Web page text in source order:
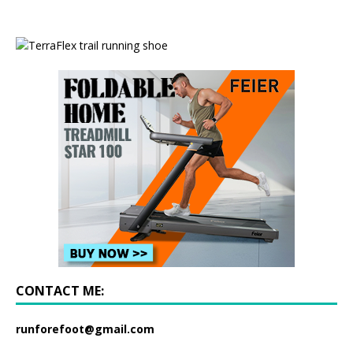
CONTACT ME:
runforefoot@gmail.com